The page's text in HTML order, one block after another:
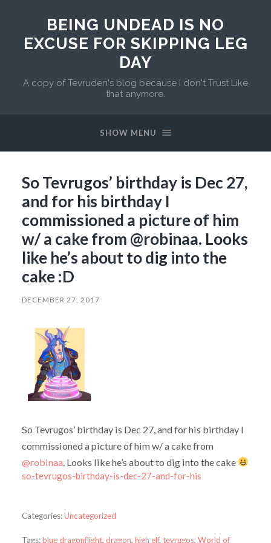
BEING UNDEAD IS NO
EXCUSE FOR SKIPPING LEG
DAY
A copy of Tevruden's blog because I don't Trust Like
that anymore.
SHOW MENU
So Tevrugos’ birthday is Dec 27,
and for his birthday I
commissioned a picture of him
w/ a cake from @robinaa. Looks
like he’s about to dig into the
cake :D
DECEMBER 27, 2017
So Tevrugos’ birthday is Dec 27, and for his birthday I
commissioned a picture of him w/ a cake from
@robinaa . Looks like he’s about to dig into the cake
so-tevrugos-birthday-is-dec-27-and-for-his
Categories:Uncategorized
Tags:blue dragonflight, dragon, high elf, tevrugos, World of